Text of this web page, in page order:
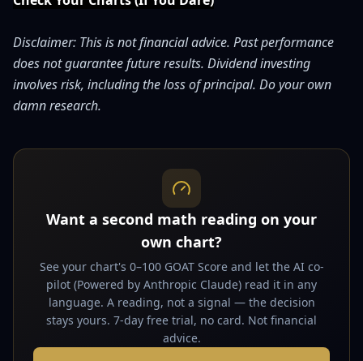
Disclaimer: This is not financial advice. Past performance
does not guarantee future results. Dividend investing
involves risk, including the loss of principal. Do your own
damn research.
Want a second math reading on your
own chart?
See your chart's 0–100 GOAT Score and let the AI co-
pilot (Powered by Anthropic Claude) read it in any
language. A reading, not a signal — the decision
stays yours. 7-day free trial, no card. Not financial
advice.